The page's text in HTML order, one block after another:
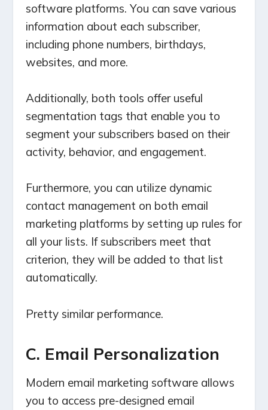
software platforms. You can save various
information about each subscriber,
including phone numbers, birthdays,
websites, and more.
Additionally, both tools offer useful
segmentation tags that enable you to
segment your subscribers based on their
activity, behavior, and engagement.
Furthermore, you can utilize dynamic
contact management on both email
marketing platforms by setting up rules for
all your lists. If subscribers meet that
criterion, they will be added to that list
automatically.
Pretty similar performance.
C. Email Personalization
Modern email marketing software allows
you to access pre-designed email